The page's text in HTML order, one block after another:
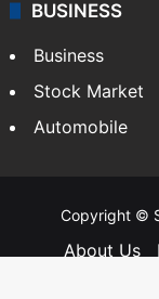
BUSINESS
Business
Stock Market
Automobile
Copyright ©
About Us